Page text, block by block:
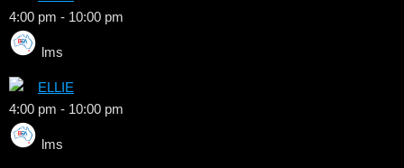
4:00 pm - 10:00 pm
lms
ELLIE
4:00 pm - 10:00 pm
lms